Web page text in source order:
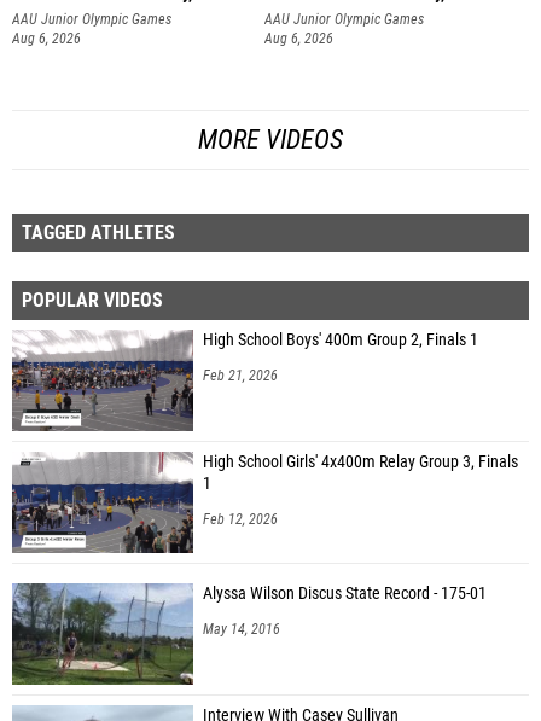
AAU Junior Olympic Games
Aug 6, 2026
AAU Junior Olympic Games
Aug 6, 2026
MORE VIDEOS
TAGGED ATHLETES
POPULAR VIDEOS
High School Boys' 400m Group 2, Finals 1
Feb 21, 2026
High School Girls' 4x400m Relay Group 3, Finals
1
Feb 12, 2026
Alyssa Wilson Discus State Record - 175-01
May 14, 2016
Interview With Casey Sullivan